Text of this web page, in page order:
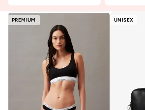
PREMIUM UNISEX